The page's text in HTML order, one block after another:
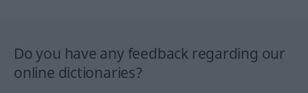
Do you have any feedback regarding our
online dictionaries?